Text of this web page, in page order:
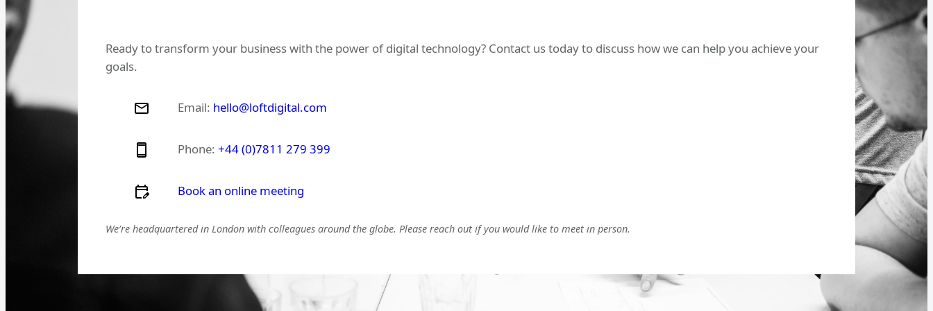
Ready to transform your business with the power of digital technology? Contact us today to discuss how we can help you achieve your
goals.
Email: hello@loftdigital.com
Phone: +44 (0)7811 279 399
Book an online meeting
We’re headquartered in London with colleagues around the globe. Please reach out if you would like to meet in person.